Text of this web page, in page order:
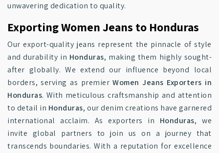
unwavering dedication to quality.
Exporting Women Jeans to Honduras
Our export-quality jeans represent the pinnacle of style
and durability in Honduras, making them highly sought-
after globally. We extend our influence beyond local
borders, serving as premierWomen Jeans Exporters in
Honduras. With meticulous craftsmanship and attention
to detail in Honduras, our denim creations have garnered
international acclaim. As exporters in Honduras, we
invite global partners to join us on a journey that
transcends boundaries. With a reputation for excellence